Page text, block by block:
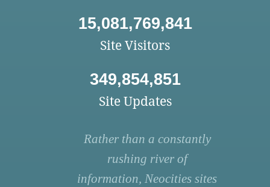
15,081,769,841
Site Visitors
349,854,851
Site Updates
Rather than a constantly
rushing river of
information, Neocities sites